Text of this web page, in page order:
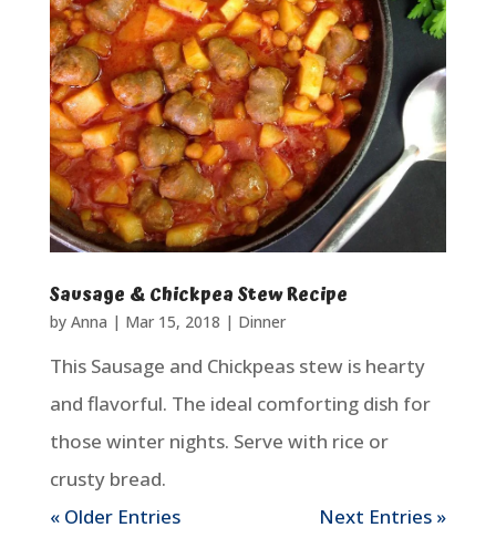
Sausage & Chickpea Stew Recipe
by Anna | Mar 15, 2018 | Dinner
This Sausage and Chickpeas stew is hearty
and flavorful. The ideal comforting dish for
those winter nights. Serve with rice or
crusty bread.
« Older Entries
Next Entries »